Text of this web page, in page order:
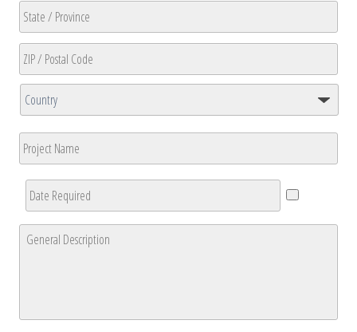
2City
State
/
Province
Region
ZIP
/
Postal
Code
Country
Project
Name
Date
Required *
General
Description *